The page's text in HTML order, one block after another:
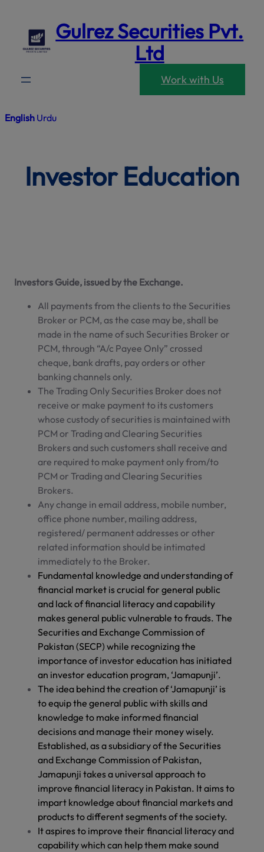
content
Gulrez Securities Pvt.
Ltd
Work with Us
English Urdu
Investor Education
Investors Guide, issued by the Exchange.
All payments from the clients to the Securities
Broker or PCM, as the case may be, shall be
made in the name of such Securities Broker or
PCM, through “A/c Payee Only” crossed
cheque, bank drafts, pay orders or other
banking channels only.
The Trading Only Securities Broker does not
receive or make payment to its customers
whose custody of securities is maintained with
PCM or Trading and Clearing Securities
Brokers and such customers shall receive and
are required to make payment only from/to
PCM or Trading and Clearing Securities
Brokers.
Any change in email address, mobile number,
office phone number, mailing address,
registered/ permanent addresses or other
related information should be intimated
immediately to the Broker.
Fundamental knowledge and understanding of
financial market is crucial for general public
and lack of financial literacy and capability
makes general public vulnerable to frauds. The
Securities and Exchange Commission of
Pakistan (SECP) while recognizing the
importance of investor education has initiated
an investor education program, ‘Jamapunji’.
The idea behind the creation of ‘Jamapunji’ is
to equip the general public with skills and
knowledge to make informed financial
decisions and manage their money wisely.
Established, as a subsidiary of the Securities
and Exchange Commission of Pakistan,
Jamapunji takes a universal approach to
improve financial literacy in Pakistan. It aims to
impart knowledge about financial markets and
products to different segments of the society.
It aspires to improve their financial literacy and
capability which can help them make sound